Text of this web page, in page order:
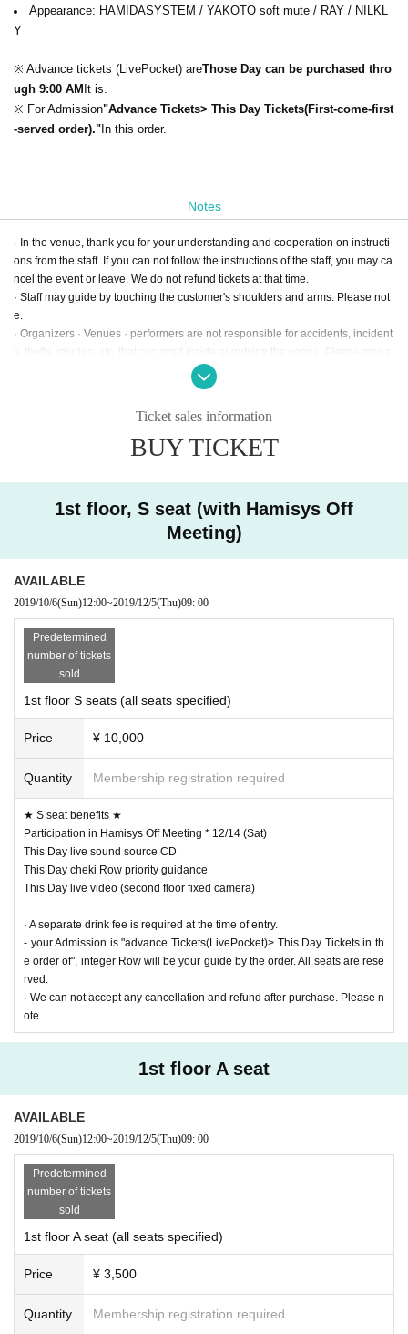
Appearance: HAMIDASYSTEM / YAKOTO soft mute / RAY / NILKL
Y
※ Advance tickets (LivePocket) areThose Day can be purchased thro
ugh 9:00 AMIt is.
※ For Admission"Advance Tickets> This Day Tickets(First-come-first
-served order)."In this order.
Notes
· In the venue, thank you for your understanding and cooperation on instructi
ons from the staff. If you can not follow the instructions of the staff, you may ca
ncel the event or leave. We do not refund tickets at that time.
· Staff may guide by touching the customer's shoulders and arms. Please not
e.
· Organizers · Venues · performers are not responsible for accidents, incident
s, thefts, injuries, etc. that occurred inside or outside the venue. Please mana
· There is a possibility that recording of the official camera · video will enter o
erstand beforehand that they may be used for PR advertisement / sale items
Ticket sales information
BUY TICKET
1st floor, S seat (with Hamisys Off
Meeting)
AVAILABLE
2019/10/6(Sun)12:00~2019/12/5(Thu)09: 00
Predetermined
number of tickets
sold
1st floor S seats (all seats specified)
Price ¥ 10,000
Quantity Membership registration required
★ S seat benefits ★
Participation in Hamisys Off Meeting * 12/14 (Sat)
This Day live sound source CD
This Day cheki Row priority guidance
This Day live video (second floor fixed camera)
· A separate drink fee is required at the time of entry.
- your Admission is "advance Tickets(LivePocket)> This Day Tickets in th
e order of", integer Row will be your guide by the order. All seats are rese
rved.
· We can not accept any cancellation and refund after purchase. Please n
ote.
1st floor A seat
AVAILABLE
2019/10/6(Sun)12:00~2019/12/5(Thu)09: 00
Predetermined
number of tickets
sold
1st floor A seat (all seats specified)
Price ¥ 3,500
Quantity Membership registration required